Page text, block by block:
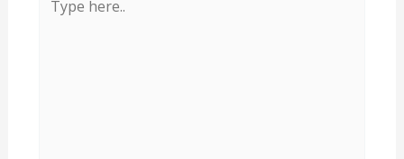
here..